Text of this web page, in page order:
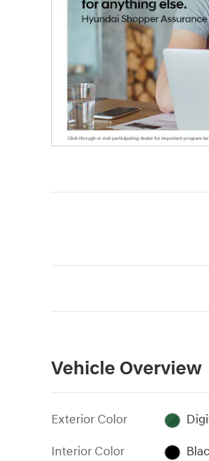
Vehicle Overview
Exterior Color
Interior Color